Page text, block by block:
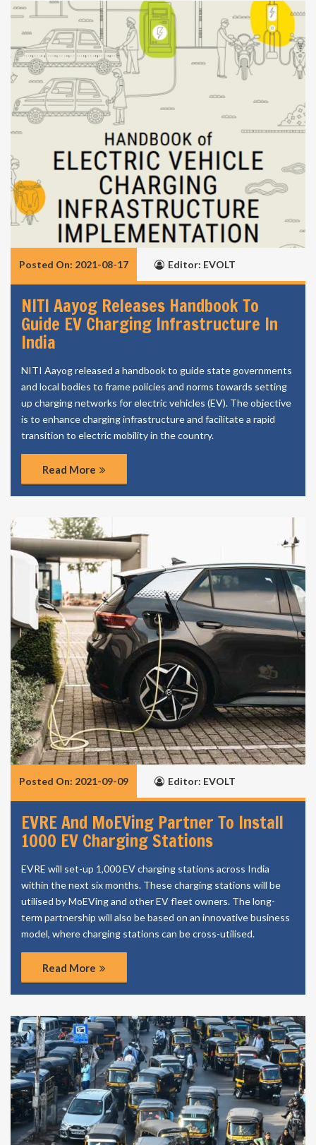
Posted On: 2021-08-17 Editor: EVOLT
NITI Aayog Releases Handbook To
Guide EV Charging Infrastructure In
India
NITI Aayog released a handbook to guide state governments
and local bodies to frame policies and norms towards setting
up charging networks for electric vehicles (EV). The objective
is to enhance charging infrastructure and facilitate a rapid
transition to electric mobility in the country.
Read More
Posted On: 2021-09-09 Editor: EVOLT
EVRE And MoEVing Partner To Install
1000 EV Charging Stations
EVRE will set-up 1,000 EV charging stations across India
within the next six months. These charging stations will be
utilised by MoEVing and other EV fleet owners. The long-
term partnership will also be based on an innovative business
model, where charging stations can be cross-utilised.
Read More